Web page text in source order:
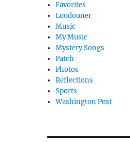
Favorites
Loudouner
Music
My Music
Mystery Songs
Patch
Photos
Reflections
Sports
Washington Post